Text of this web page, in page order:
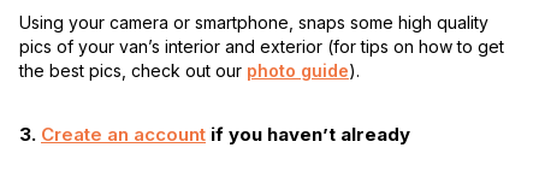
Using your camera or smartphone, snaps some high quality
pics of your van’s interior and exterior (for tips on how to get
the best pics, check out our photo guide).
3. Create an account if you haven’t already